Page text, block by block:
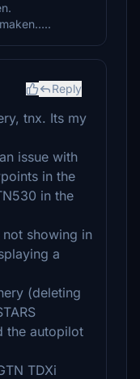
Reply
tnx. Its my
issue with
in the
in the
not showing in
a
(deleting
the autopilot
TDXi